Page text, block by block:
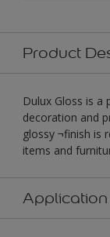
Product
Dulux Gloss is
decoration and
glossy ¬finish is
items and